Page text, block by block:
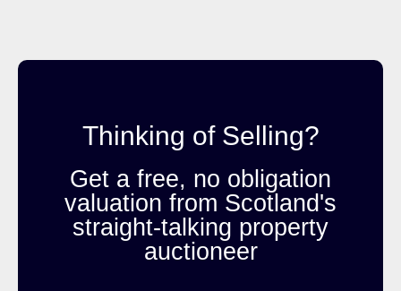
Thinking of Selling?
Get a free, no obligation
valuation from Scotland's
straight-talking property
auctioneer